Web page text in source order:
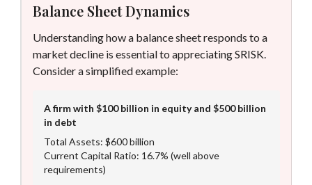
Balance Sheet Dynamics
Understanding how a balance sheet responds to a
market decline is essential to appreciating SRISK.
Consider a simplified example:
A firm with $100 billion in equity and $500 billion
in debt
Total Assets: $600 billion
Current Capital Ratio: 16.7% (well above
requirements)